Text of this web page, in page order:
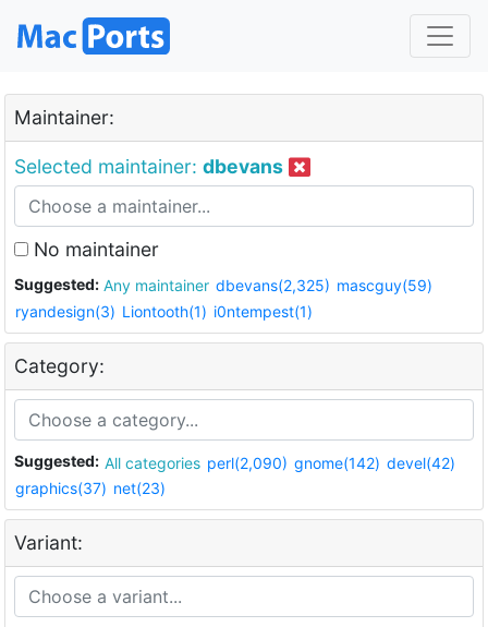
Maintainer:
Selected maintainer: dbevans
No maintainer
Suggested: Any maintainer dbevans(2,325) mascguy(59)
ryandesign(3) Liontooth(1) i0ntempest(1)
Category:
Suggested: All categories perl(2,090) gnome(142) devel(42)
graphics(37) net(23)
Variant: